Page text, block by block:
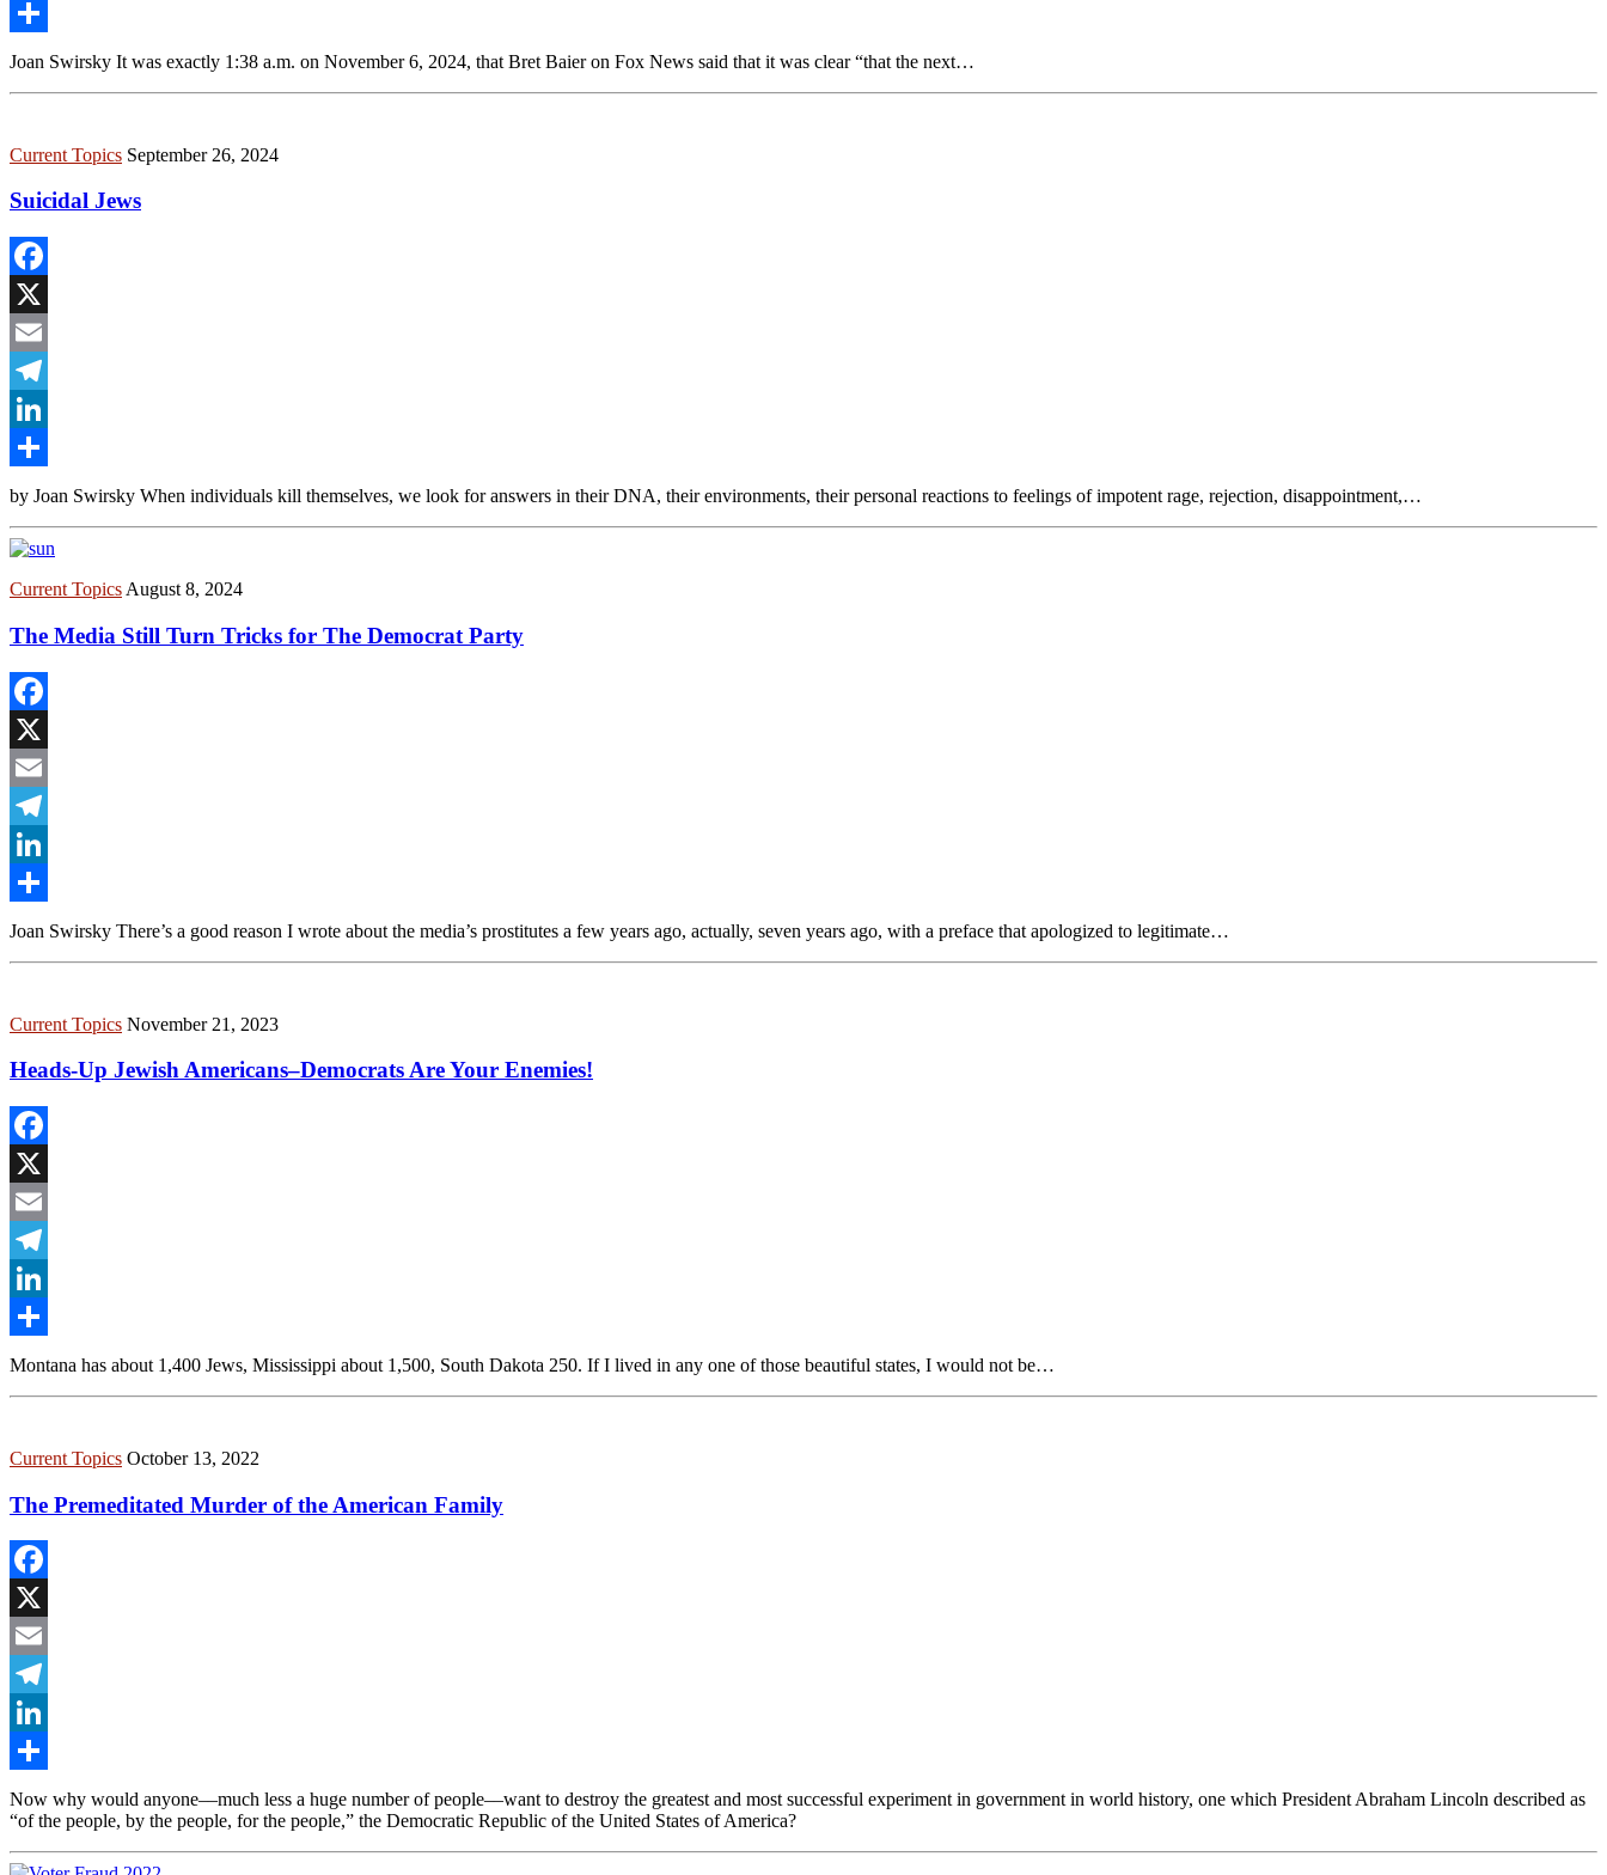
LinkedIn
Share
Joan Swirsky It was exactly 1:38 a.m. on November 6, 2024, that Bret Baier on Fox News said that it was clear “that the next…
Current Topics September 26, 2024
Suicidal Jews
Facebook
X
Email
Telegram
LinkedIn
Share
by Joan Swirsky When individuals kill themselves, we look for answers in their DNA, their environments, their personal reactions to feelings of impotent rage, rejection, disappointment,…
Current Topics August 8, 2024
The Media Still Turn Tricks for The Democrat Party
Facebook
X
Email
Telegram
LinkedIn
Share
Joan Swirsky There’s a good reason I wrote about the media’s prostitutes a few years ago, actually, seven years ago, with a preface that apologized to legitimate…
Current Topics November 21, 2023
Heads-Up Jewish Americans–Democrats Are Your Enemies!
Facebook
X
Email
Telegram
LinkedIn
Share
Montana has about 1,400 Jews, Mississippi about 1,500, South Dakota 250. If I lived in any one of those beautiful states, I would not be…
Current Topics October 13, 2022
The Premeditated Murder of the American Family
Facebook
X
Email
Telegram
LinkedIn
Share
Now why would anyone––much less a huge number of people––want to destroy the greatest and most successful experiment in government in world history, one which President Abraham Lincoln described as
“of the people, by the people, for the people,” the Democratic Republic of the United States of America?